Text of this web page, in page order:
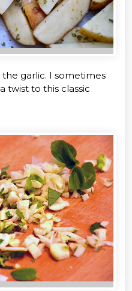
garlic. I sometimes
twist to this classic